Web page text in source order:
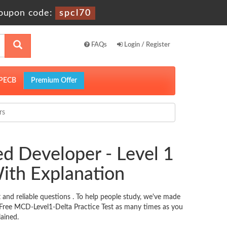
code: spcl70
FAQs Login / Register
Premium Offer
Developer - Level 1
Explanation
reliable questions . To help people study, we've made
MCD-Level1-Delta Practice Test as many times as you